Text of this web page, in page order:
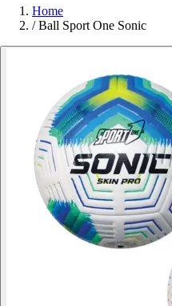
Home
/ Ball Sport One Sonic